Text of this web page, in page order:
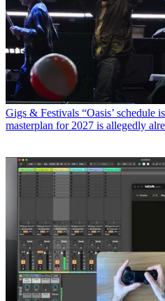
Gigs & Festivals “Oasis’ schedule
masterplan for 2027 is allegedly